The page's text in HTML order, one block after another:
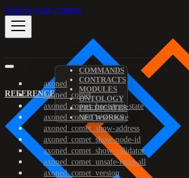
Skip to main content
REFERENCE
COMMANDS
CONTRACTS
MODULES
ONTOLOGY
PREDICATES
NETWORKS
axoned
axoned_comet
axoned_comet_bootstrap-state
axoned_comet_reset-state
axoned_comet_show-address
axoned_comet_show-node-id
axoned_comet_show-validator
axoned_comet_unsafe-reset-all
axoned_comet_version